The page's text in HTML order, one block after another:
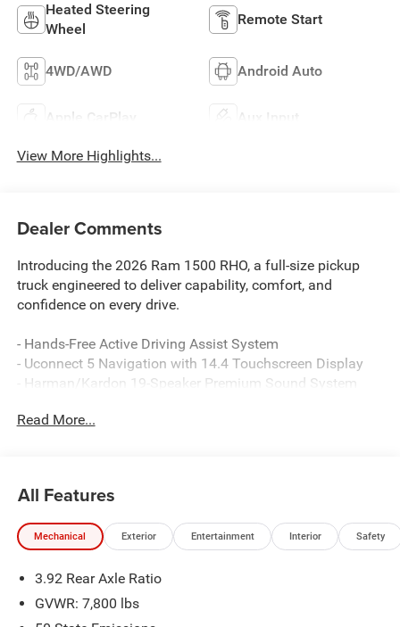
Heated Steering
Wheel
Remote Start
4WD/AWD Android Auto
Apple CarPlay Aux Input
View More Highlights...
Dealer Comments
Introducing the 2026 Ram 1500 RHO, a full-size pickup
truck engineered to deliver capability, comfort, and
confidence on every drive.
- Hands-Free Active Driving Assist System
- Uconnect 5 Navigation with 14.4 Touchscreen Display
- Harman/Kardon 19-Speaker Premium Sound System
- Heated and Ventilated Front Seats with Driver Seat
- Power Tailgate with Smartphone as a Key Capable
- Head-Up Display
- Trailer Reverse Steering Control and Trailer Tire Pressure
- Leather/Carbon Flat-Bottom Steering Wheel
- Real Carbon Fiber Interior Accents
Read More...
All Features
Mechanical Exterior Entertainment Interior Safety
3.92 Rear Axle Ratio
GVWR: 7,800 lbs